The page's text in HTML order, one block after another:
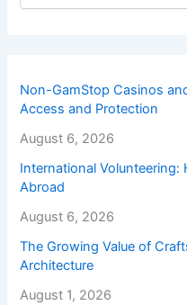
Non-GamStop Casinos
Access and Protection
August 6, 2026
International
Abroad
August 6, 2026
The Growing Value of
Architecture
August 1, 2026